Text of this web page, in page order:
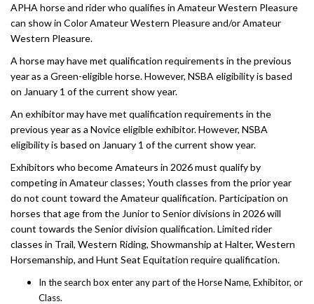
APHA horse and rider who qualifies in Amateur Western Pleasure
can show in Color Amateur Western Pleasure and/or Amateur
Western Pleasure.
A horse may have met qualification requirements in the previous
year as a Green-eligible horse. However, NSBA eligibility is based
on January 1 of the current show year.
An exhibitor may have met qualification requirements in the
previous year as a Novice eligible exhibitor. However, NSBA
eligibility is based on January 1 of the current show year.
Exhibitors who become Amateurs in 2026 must qualify by
competing in Amateur classes; Youth classes from the prior year
do not count toward the Amateur qualification. Participation on
horses that age from the Junior to Senior divisions in 2026 will
count towards the Senior division qualification. Limited rider
classes in Trail, Western Riding, Showmanship at Halter, Western
Horsemanship, and Hunt Seat Equitation require qualification.
In the search box enter any part of the Horse Name, Exhibitor, or
Class.